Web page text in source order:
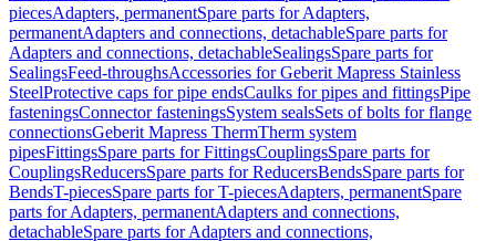
piecesAdapters, permanentSpare parts for Adapters,
permanentAdapters and connections, detachableSpare parts for
Adapters and connections, detachableSealingsSpare parts for
SealingsFeed-throughsAccessories for Geberit Mapress Stainless
SteelProtective caps for pipe endsCaulks for pipes and fittingsPipe
fasteningsConnector fasteningsSystem sealsSets of bolts for flange
connectionsGeberit Mapress ThermTherm system
pipesFittingsSpare parts for FittingsCouplingsSpare parts for
CouplingsReducersSpare parts for ReducersBendsSpare parts for
BendsT-piecesSpare parts for T-piecesAdapters, permanentSpare
parts for Adapters, permanentAdapters and connections,
detachableSpare parts for Adapters and connections,